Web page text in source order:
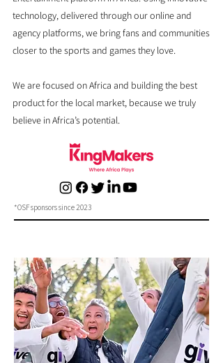
technology, delivered through our online and
agency platforms, we bring fans and communities
closer to the sports and games they love.
We are focused on Africa and building the best
product for the local market, because we truly
believe in Africa’s potential.
*OSF sponsors since 2023